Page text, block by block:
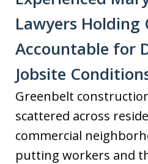
Lawyers Holding
Accountable for
Jobsite
Greenbelt
scattered across
commercial
putting workers and